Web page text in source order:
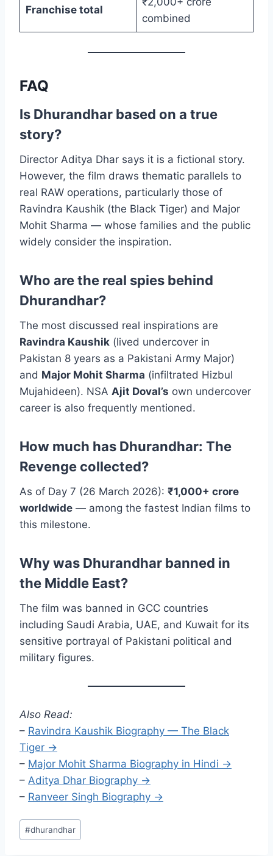
Franchise total
combined
FAQ
Is Dhurandhar based on a true
story?
Director Aditya Dhar says it is a fictional story.
However, the film draws thematic parallels to
real RAW operations, particularly those of
Ravindra Kaushik (the Black Tiger) and Major
Mohit Sharma — whose families and the public
widely consider the inspiration.
Who are the real spies behind
Dhurandhar?
The most discussed real inspirations are
Ravindra Kaushik (lived undercover in
Pakistan 8 years as a Pakistani Army Major)
and Major Mohit Sharma (infiltrated Hizbul
Mujahideen). NSA Ajit Doval’s own undercover
career is also frequently mentioned.
How much has Dhurandhar: The
Revenge collected?
As of Day 7 (26 March 2026): ₹1,000+ crore
worldwide — among the fastest Indian films to
this milestone.
Why was Dhurandhar banned in
the Middle East?
The film was banned in GCC countries
including Saudi Arabia, UAE, and Kuwait for its
sensitive portrayal of Pakistani political and
military figures.
Also Read:
– Ravindra Kaushik Biography — The Black
Tiger →
– Major Mohit Sharma Biography in Hindi →
– Aditya Dhar Biography →
– Ranveer Singh Biography →
Post
Tags:
#dhurandhar